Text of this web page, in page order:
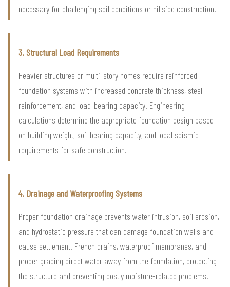
necessary for challenging soil conditions or hillside construction.
3. Structural Load Requirements
Heavier structures or multi-story homes require reinforced
foundation systems with increased concrete thickness, steel
reinforcement, and load-bearing capacity. Engineering
calculations determine the appropriate foundation design based
on building weight, soil bearing capacity, and local seismic
requirements for safe construction.
4. Drainage and Waterproofing Systems
Proper foundation drainage prevents water intrusion, soil erosion,
and hydrostatic pressure that can damage foundation walls and
cause settlement. French drains, waterproof membranes, and
proper grading direct water away from the foundation, protecting
the structure and preventing costly moisture-related problems.